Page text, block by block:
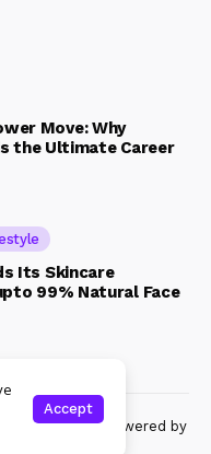
Move: Why
the Ultimate Career
Its Skincare
99% Natural Face
reserved powered by
Accept